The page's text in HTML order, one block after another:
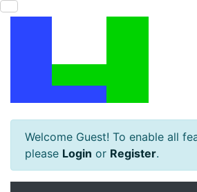
Welcome Guest! To enable all
please Login or Register.